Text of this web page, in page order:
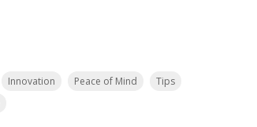
Innovation Peace of Mind
Tips